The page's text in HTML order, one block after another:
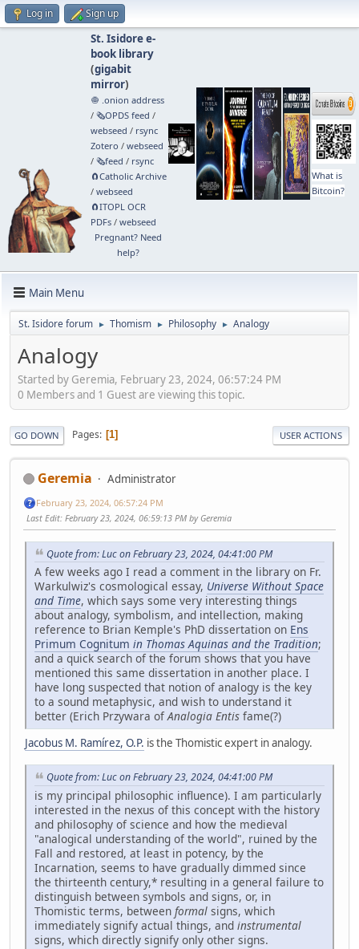
Log in Sign up
St. Isidore e-
book library
(gigabit
mirror)
🧅 .onion address
/ 🗞️OPDS feed /
webseed / rsync
Zotero / webseed
/ 🗞️feed / rsync
🧲⁠Catholic Archive
/ webseed
🧲⁠ITOPL OCR
PDFs/ webseed
Pregnant? Need
help?
What is
Bitcoin?
Main Menu
St. Isidore forum ► Thomism ► Philosophy ► Analogy
Analogy
Started by Geremia, February 23, 2024, 06:57:24 PM
0 Members and 1 Guest are viewing this topic.
GO DOWN Pages 1 USER ACTIONS
Geremia Administrator
February 23, 2024, 06:57:24 PM
Last Edit: February 23, 2024, 06:59:13 PM by Geremia
Quote from: Luc on February 23, 2024, 04:41:00 PM
A few weeks ago I read a comment in the library on Fr.
Warkulwiz's cosmological essay, Universe Without Space
and Time, which says some very interesting things
about analogy, symbolism, and intellection, making
reference to Brian Kemple's PhD dissertation on Ens
Primum Cognitum in Thomas Aquinas and the Tradition;
and a quick search of the forum shows that you have
mentioned this same dissertation in another place. I
have long suspected that notion of analogy is the key
to a sound metaphysic, and wish to understand it
better (Erich Przywara ofAnalogia Entis fame(?)
Jacobus M. Ramírez, O.P. is the Thomistic expert in analogy.
Quote from: Luc on February 23, 2024, 04:41:00 PM
is my principal philosophic influence). I am particularly
interested in the nexus of this concept with the history
and philosophy of science and how the medieval
"analogical understanding of the world", ruined by the
Fall and restored, at least in potency, by the
Incarnation, seems to have gradually dimmed since
the thirteenth century,* resulting in a general failure to
distinguish between symbols and signs, or, in
Thomistic terms, between formal signs, which
immediately signify actual things, and instrumental
signs, which directly signify only other signs.